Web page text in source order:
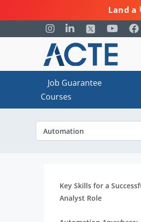
Land a
Job Guarantee
Courses
Key Skills for a
Analyst Role